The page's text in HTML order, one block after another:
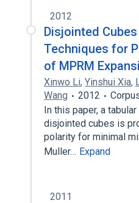
2012
Disjointed
Techniques for
of MPRM
Xinwo Li, Yinshui Xia,
Wang
2012
In this paper, a
disjointed cubes is
polarity for minimal
Muller… Expand
2011